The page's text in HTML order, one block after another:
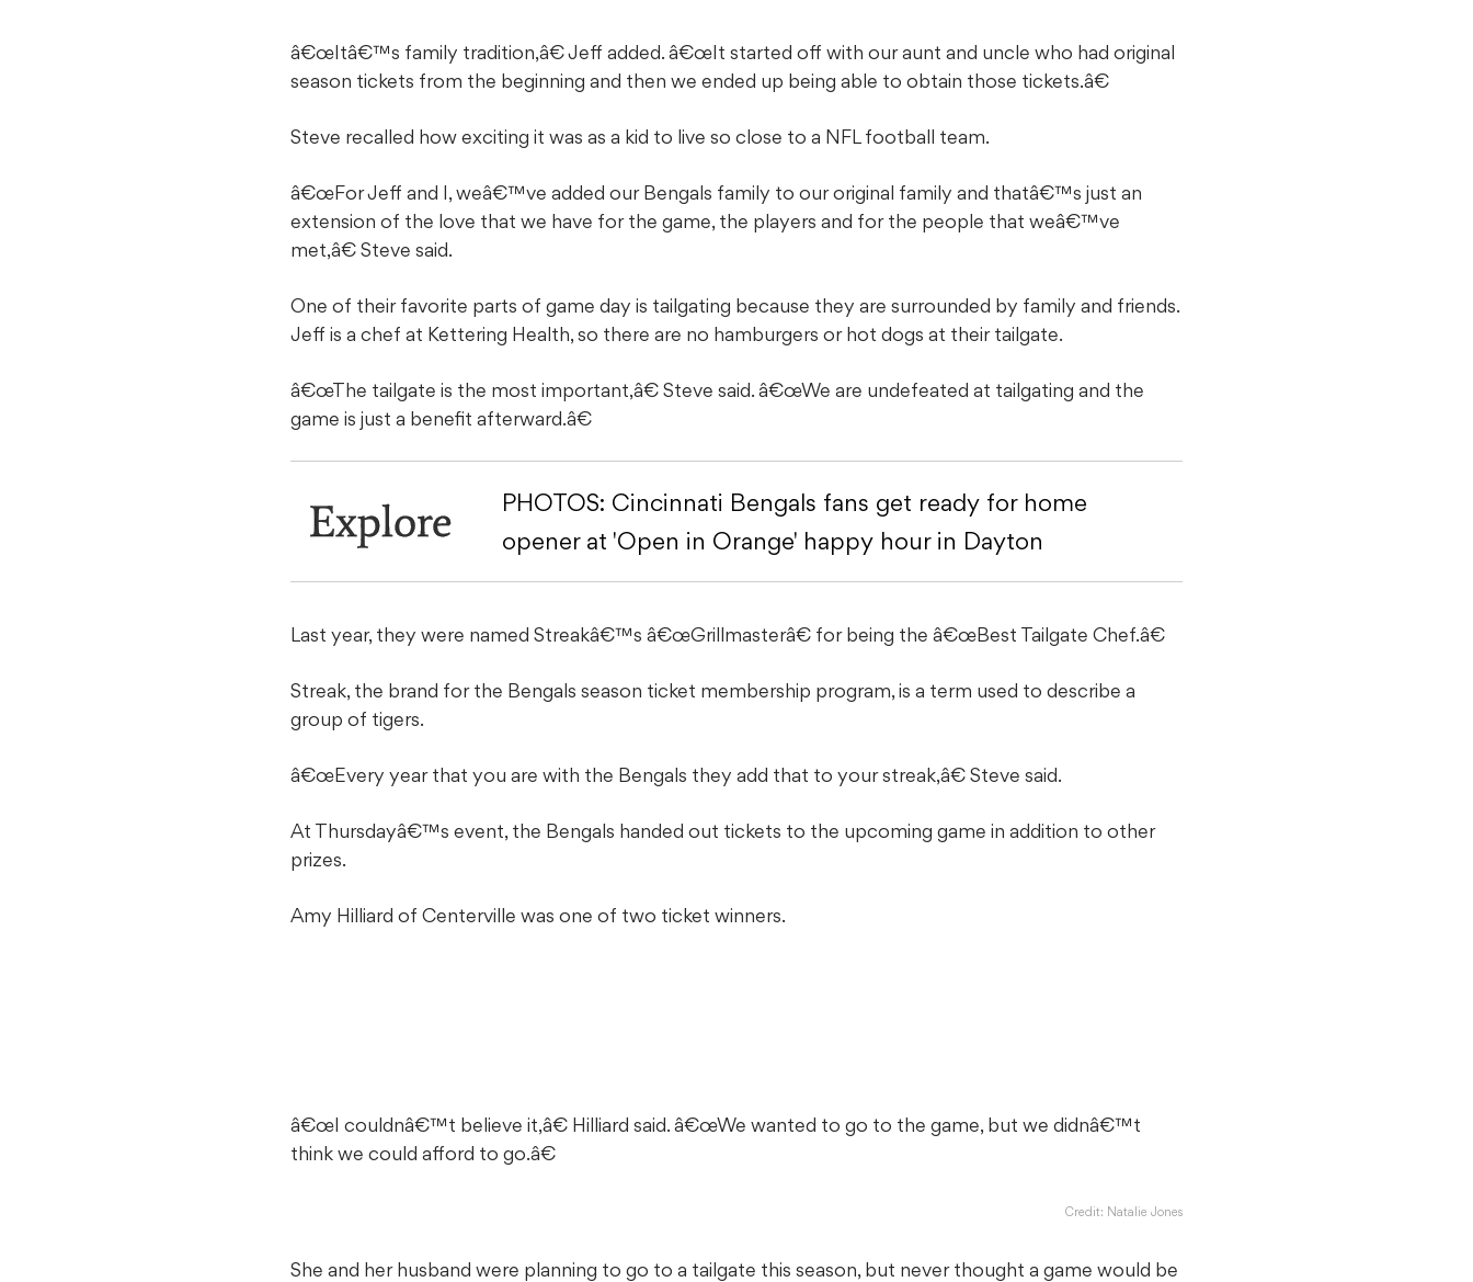
â€œItâ€™s family tradition,â€ Jeff added. â€œIt started off with our aunt and uncle who had original
season tickets from the beginning and then we ended up being able to obtain those tickets.â€
Steve recalled how exciting it was as a kid to live so close to a NFL football team.
â€œFor Jeff and I, weâ€™ve added our Bengals family to our original family and thatâ€™s just an
extension of the love that we have for the game, the players and for the people that weâ€™ve
met,â€ Steve said.
One of their favorite parts of game day is tailgating because they are surrounded by family and friends.
Jeff is a chef at Kettering Health, so there are no hamburgers or hot dogs at their tailgate.
â€œThe tailgate is the most important,â€ Steve said. â€œWe are undefeated at tailgating and the
game is just a benefit afterward.â€
Explore
PHOTOS: Cincinnati Bengals fans get ready for home
opener at 'Open in Orange' happy hour in Dayton
Last year, they were named Streakâ€™s â€œGrillmasterâ€ for being the â€œBest Tailgate Chef.â€
Streak, the brand for the Bengals season ticket membership program, is a term used to describe a
group of tigers.
â€œEvery year that you are with the Bengals they add that to your streak,â€ Steve said.
At Thursdayâ€™s event, the Bengals handed out tickets to the upcoming game in addition to other
prizes.
Amy Hilliard of Centerville was one of two ticket winners.
â€œI couldnâ€™t believe it,â€ Hilliard said. â€œWe wanted to go to the game, but we didnâ€™t
think we could afford to go.â€
Credit: Natalie Jones
She and her husband were planning to go to a tailgate this season, but never thought a game would be